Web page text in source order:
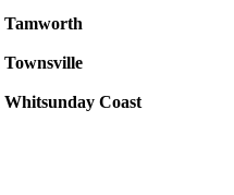
Tamworth
Townsville
Whitsunday Coast